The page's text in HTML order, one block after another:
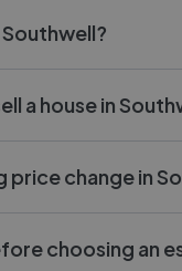
a house in
price change in
choosing an